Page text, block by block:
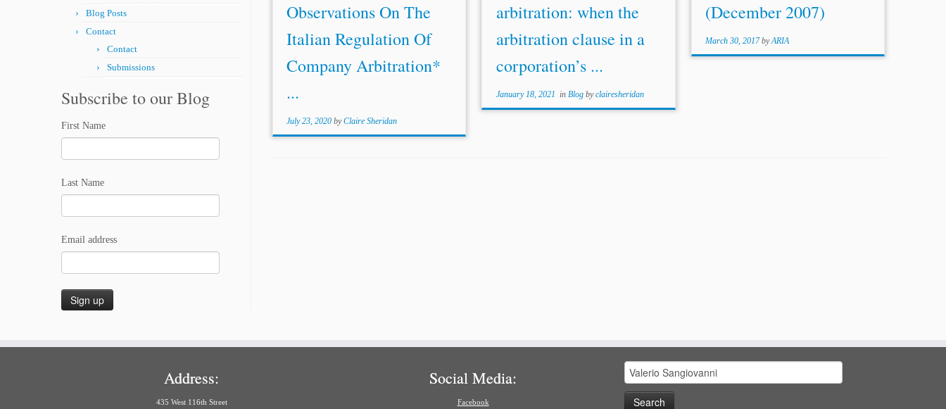
Blog Posts
Contact
Contact
Submissions
Subscribe to our Blog
First Name
Last Name
Email address
Observations On The
Italian Regulation Of
Company Arbitration*
...
July 23, 2020 byClaire Sheridan
arbitration: when the
arbitration clause in a
corporation’s ...
January 18, 2021 in Blog byclairesheridan
(December 2007)
March 30, 2017 byARIA
Address:
435 West 116th Street
Social Media:
Facebook
Search
for: